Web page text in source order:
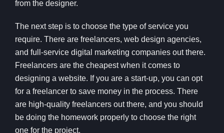
from the designer.
The next step is to choose the type of service you
require. There are freelancers, web design agencies,
and full-service digital marketing companies out there.
Freelancers are the cheapest when it comes to
designing a website. If you are a start-up, you can opt
for a freelancer to save money in the process. There
are high-quality freelancers out there, and you should
be doing the homework properly to choose the right
one for the project.